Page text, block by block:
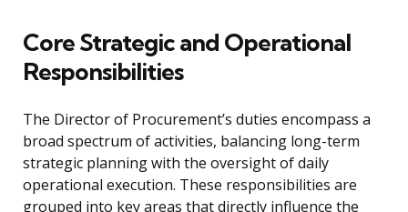
Core Strategic and Operational
Responsibilities
The Director of Procurement’s duties encompass a
broad spectrum of activities, balancing long-term
strategic planning with the oversight of daily
operational execution. These responsibilities are
grouped into key areas that directly influence the